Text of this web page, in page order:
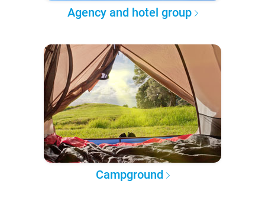
Agency and hotel group
Campground